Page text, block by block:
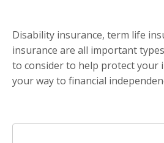
Disability insurance, term life
insurance are all important
to consider to help protect your
your way to financial